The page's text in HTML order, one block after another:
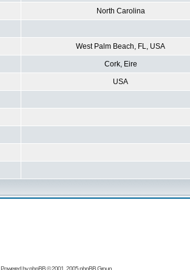
North Carolina
West Palm Beach, FL, USA
Cork, Eire
USA
Powered byphpBB© 2001, 2005 phpBB Group